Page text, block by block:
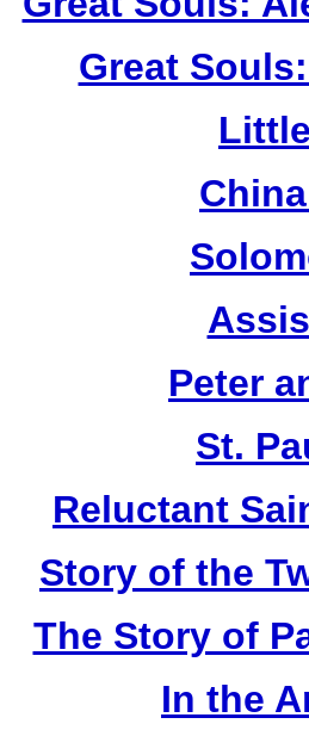
Great
Peter
St.
Reluctant
Story of the
The Story of
In the